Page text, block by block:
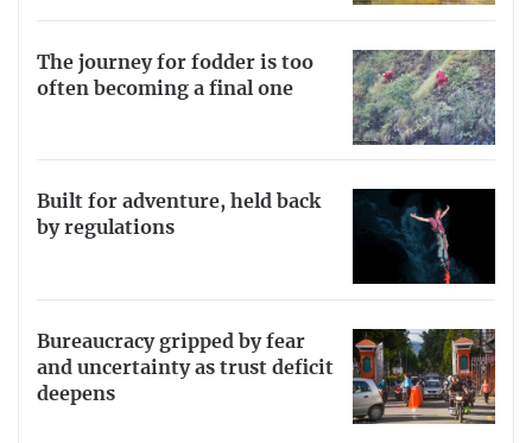
The journey for fodder is too
often becoming a final one
Built for adventure, held back
by regulations
Bureaucracy gripped by fear
and uncertainty as trust deficit
deepens